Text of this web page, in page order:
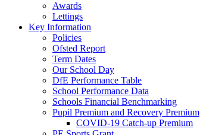
Awards
Lettings
Key Information
Policies
Ofsted Report
Term Dates
Our School Day
DfE Performance Table
School Performance Data
Schools Financial Benchmarking
Pupil Premium and Recovery Premium
COVID-19 Catch-up Premium